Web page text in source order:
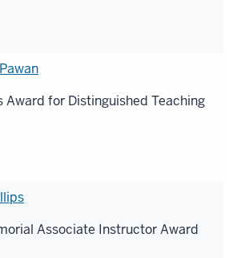
Award for Distinguished Teaching
Associate Instructor Award